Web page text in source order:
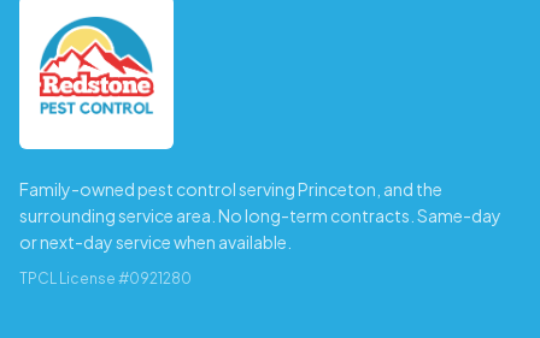
Family-owned pest control serving Princeton, and the
surrounding service area. No long-term contracts. Same-day
or next-day service when available.
TPCL License #0921280